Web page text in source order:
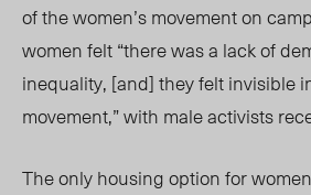
of the women’s movement on
women felt “there was a lack of
inequality, [and] they felt invisible
movement,” with male activists
The only housing option for